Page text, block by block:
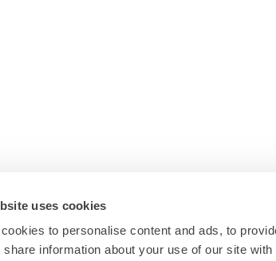
uses cookies
to personalise content and ads, to
share information about your use of our site